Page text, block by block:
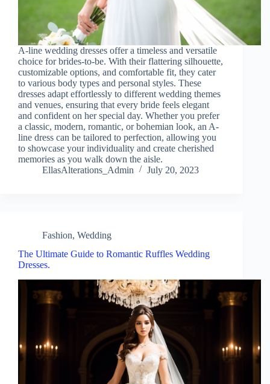
A-line wedding dresses offer a timeless and versatile
choice for brides-to-be. With their flattering silhouette,
customizable options, and comfortable fit, they cater
to various body types and personal styles. These
dresses adapt effortlessly to different wedding themes
and venues, ensuring that every bride feels elegant
and confident on her special day. Whether you prefer
a classic, modern, romantic, or bohemian look, an A-
line dress can be tailored to perfection, allowing you
to showcase your individuality and create cherished
memories as you walk down the aisle.
EllasAlterations_Admin
July 20, 2023
Fashion, Wedding
The Ultimate Guide to Romantic Ruffles Wedding
Dresses.